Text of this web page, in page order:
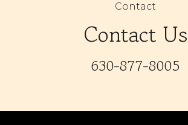
Contact
Contact Us
630-877-8005